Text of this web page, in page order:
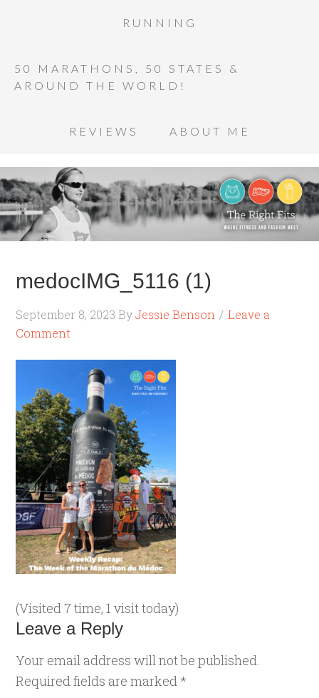
RUNNING
50 MARATHONS, 50 STATES &
AROUND THE WORLD!
REVIEWS ABOUT ME
medocIMG_5116 (1)
September 8, 2023 ByJessie Benson
Leave a
Comment
(Visited 7 time, 1 visit today)
Leave a Reply
Your email address will not be published.
Required fields are marked *